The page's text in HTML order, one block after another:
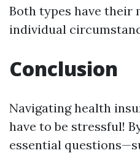
Both types have their
individual
Conclusion
Navigating health
have to be stressful!
essential